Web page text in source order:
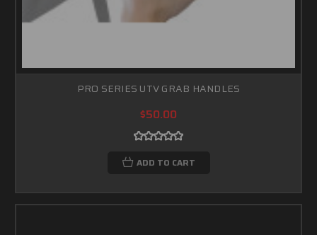
PRO SERIES UTV GRAB HANDLES
$50.00
ADD TO CART